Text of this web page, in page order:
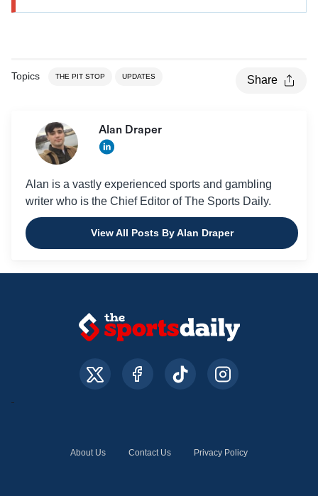
Topics THE PIT STOP UPDATES Share
Alan Draper
Alan is a vastly experienced sports and gambling
writer who is the Chief Editor of The Sports Daily.
View All Posts By Alan Draper
About Us Contact Us Privacy Policy